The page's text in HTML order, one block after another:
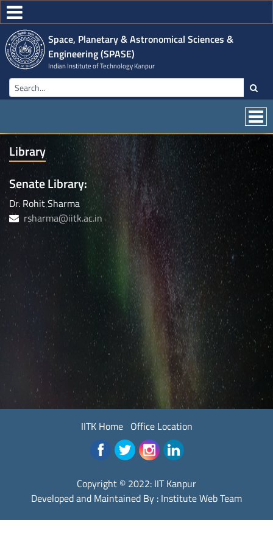
Space, Planetary & Astronomical Sciences &
Engineering (SPASE)
Indian Institute of Technology Kanpur
Library
Senate Library:
Dr. Rohit Sharma
rsharma@iitk.ac.in
IITK Home Office Location
Copyright © 2022: IIT Kanpur
Developed and Maintained By : Institute Web Team